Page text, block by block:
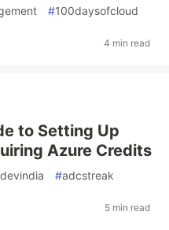
#100daysofcloud
4 min read
to Setting Up
Azure Credits
#adcstreak
5 min read